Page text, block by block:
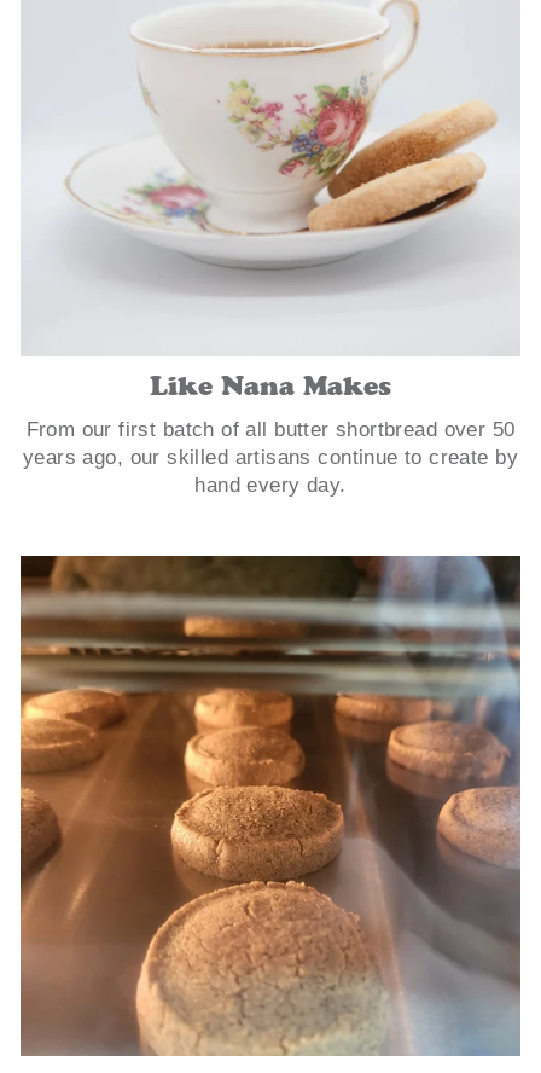
Like Nana Makes
From our first batch of all butter shortbread over 50
years ago, our skilled artisans continue to create by
hand every day.